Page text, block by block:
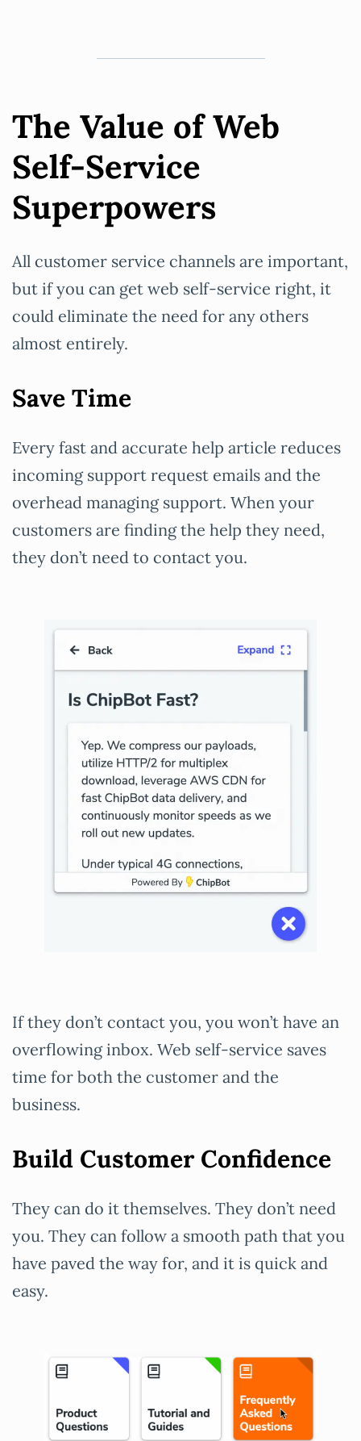
The Value of Web
Self-Service
Superpowers
All customer service channels are important,
but if you can get web self-service right, it
could eliminate the need for any others
almost entirely.
Save Time
Every fast and accurate help article reduces
incoming support request emails and the
overhead managing support. When your
customers are finding the help they need,
they don’t need to contact you.
If they don’t contact you, you won’t have an
overflowing inbox. Web self-service saves
time for both the customer and the
business.
Build Customer Confidence
They can do it themselves. They don’t need
you. They can follow a smooth path that you
have paved the way for, and it is quick and
easy.